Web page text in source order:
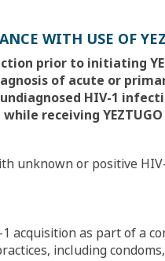
WITH USE OF
prior to initiating
of acute or
HIV-1
while receiving
unknown or positive
acquisition as part of a
including